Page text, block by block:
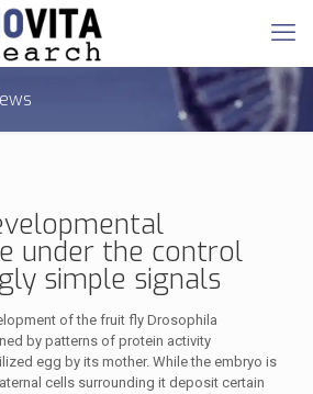
under the control
simple signals
of the fruit fly Drosophila
by patterns of protein activity
egg by its mother. While the embryo is
cells surrounding it deposit certain